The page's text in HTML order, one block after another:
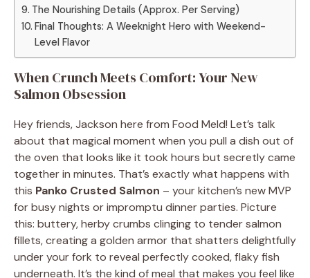
The Nourishing Details (Approx. Per Serving)
Final Thoughts: A Weeknight Hero with Weekend-
Level Flavor
When Crunch Meets Comfort: Your New
Salmon Obsession
Hey friends, Jackson here from Food Meld! Let’s talk
about that magical moment when you pull a dish out of
the oven that looks like it took hours but secretly came
together in minutes. That’s exactly what happens with
this Panko Crusted Salmon – your kitchen’s new MVP
for busy nights or impromptu dinner parties. Picture
this: buttery, herby crumbs clinging to tender salmon
fillets, creating a golden armor that shatters delightfully
under your fork to reveal perfectly cooked, flaky fish
underneath. It’s the kind of meal that makes you feel like